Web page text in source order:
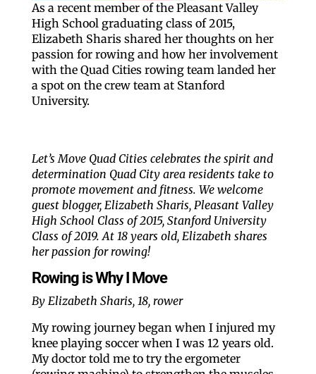
As a recent member of the Pleasant Valley
High School graduating class of 2015,
Elizabeth Sharis shared her thoughts on her
passion for rowing and how her involvement
with the Quad Cities rowing team landed her
a spot on the crew team at Stanford
University.
Let’s Move Quad Cities celebrates the spirit and
determination Quad City area residents take to
promote movement and fitness. We welcome
guest blogger, Elizabeth Sharis, Pleasant Valley
High School Class of 2015, Stanford University
Class of 2019. At 18 years old, Elizabeth shares
her passion for rowing!
Rowing is Why I Move
By Elizabeth Sharis, 18, rower
My rowing journey began when I injured my
knee playing soccer when I was 12 years old.
My doctor told me to try the ergometer